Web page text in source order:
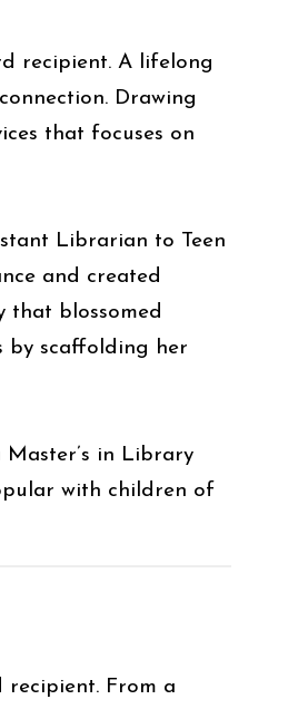
recipient. A lifelong
Drawing
that focuses on
Librarian to Teen
and created
that blossomed
by scaffolding her
in Library
with children of
recipient. From a